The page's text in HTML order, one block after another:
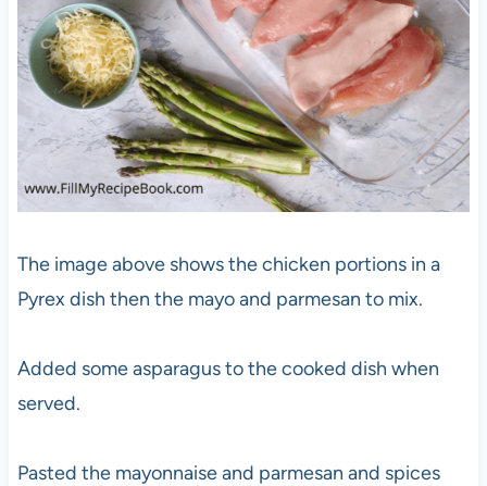
The image above shows the chicken portions in a
Pyrex dish then the mayo and parmesan to mix.
Added some asparagus to the cooked dish when
served.
Pasted the mayonnaise and parmesan and spices